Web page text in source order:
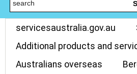
servicesaustralia.gov.au
Additional products and
Australians overseas